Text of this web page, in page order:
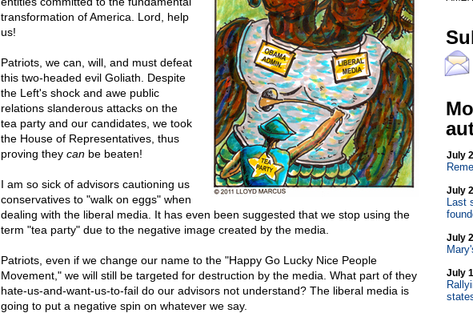
transformation of America. Lord, help
us!
Patriots, we can, will, and must defeat
this two-headed evil Goliath. Despite
the Left's shock and awe public
relations slanderous attacks on the
tea party and our candidates, we took
the House of Representatives, thus
proving they canbe beaten!
I am so sick of advisors cautioning us
conservatives to "walk on eggs" when
dealing with the liberal media. It has even been suggested that we stop using the
term "tea party" due to the negative image created by the media.
Patriots, even if we change our name to the "Happy Go Lucky Nice People
Movement," we will still be targeted for destruction by the media. What part of they
hate-us-and-want-us-to-fail do our advisors not understand? The liberal media is
going to put a negative spin on whatever we say.
July
July
Last
July
July